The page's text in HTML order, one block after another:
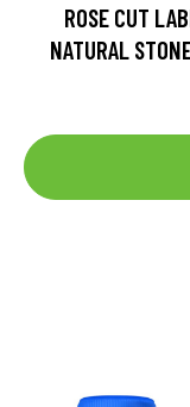
ROSE CUT
NATURAL